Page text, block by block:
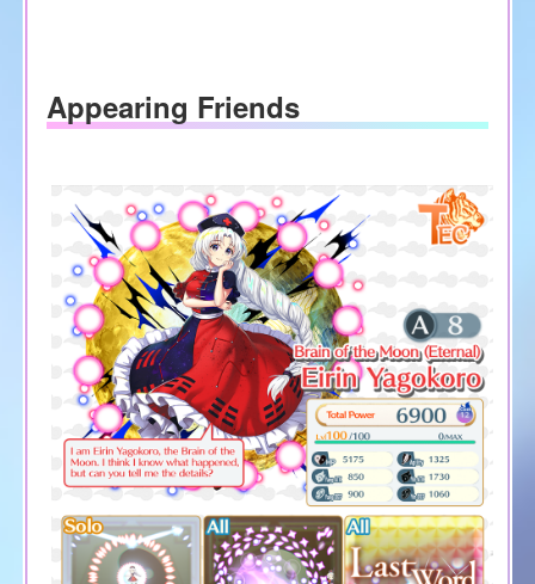
Appearing Friends